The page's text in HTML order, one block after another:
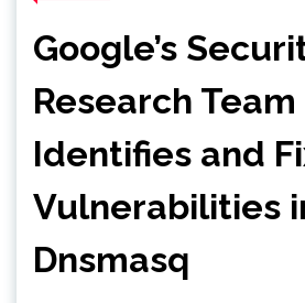
Google’s
Research Team
Identifies and
Vulnerabilities
Dnsmasq